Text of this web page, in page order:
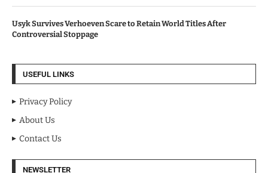
Usyk Survives Verhoeven Scare to Retain World Titles After
Controversial Stoppage
USEFUL LINKS
Privacy Policy
About Us
Contact Us
NEWSLETTER